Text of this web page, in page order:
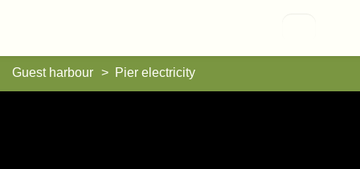
Guest harbour Pier electricity